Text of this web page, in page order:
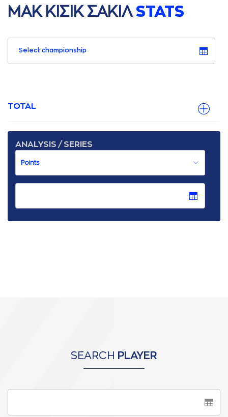
ΜAΚ ΚΙΣΙΚ ΣAΚΙΛ STATS
Select championship
TOTAL
ANALYSIS / SERIES
SEARCH PLAYER